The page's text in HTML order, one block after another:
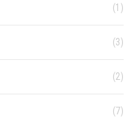
(1)
(3)
(2)
(7)